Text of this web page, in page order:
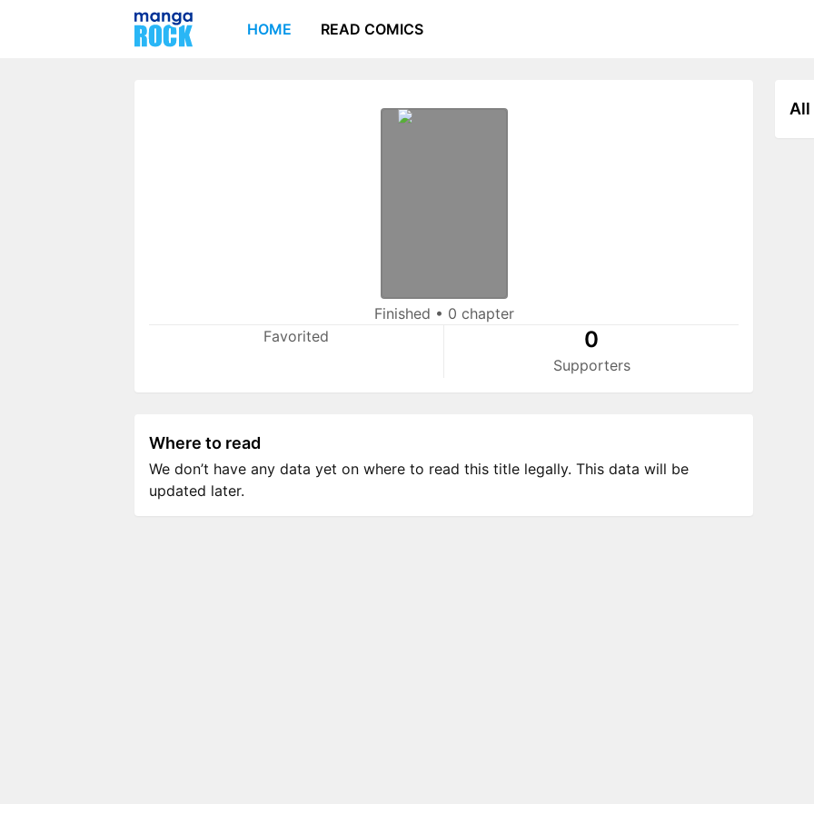
HOME READ COMICS
Finished • 0 chapter
Favorited
0
Supporters
All
Where to read
We don’t have any data yet on where to read this title legally. This data will be
updated later.